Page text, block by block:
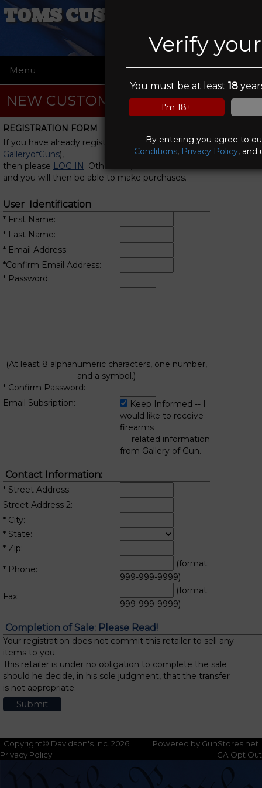
Verify
You must be at least18
I'm 18+
By entering you agree to
Conditions, Privacy Policy, and
TOMS CUSTOM COATINGS
Menu ☰
NEW CUSTOMER REGISTRATION
REGISTRATION FORM
If you have already registered with us (or with
GalleryofGuns),
then please LOG IN. Otherwise, fill in this form
and you will then be able to make purchases.
User Identification
* First Name:
* Last Name:
* Email Address:
*Confirm Email Address:
* Password:
(At least 8 alphanumeric characters, one number,
and a symbol.)
* Confirm Password:
Email Subsription:
Keep Informed -- I
would like to receive
firearms
related information
from Gallery of Gun.
Contact Information:
* Street Address:
Street Address 2:
* City:
* State:
* Zip:
* Phone:
(format:
999-999-9999)
Fax:
(format:
999-999-9999)
Completion of Sale: Please Read!
Your registration does not commit this retailer to sell any
items to you.
This retailer is under no obligation to complete the sale
should he decide, in his sole judgment, that the transfer
is not appropriate.
Copyright© Davidson's Inc. 2026
Powered by GunStores.net
Privacy Policy
CA Opt Out